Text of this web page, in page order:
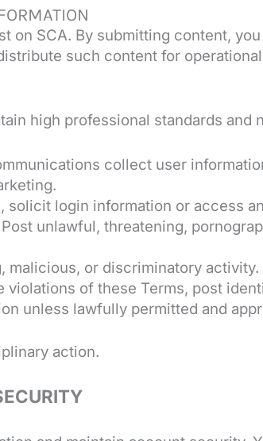
on SCA. By submitting content,
such content for
high professional standards and
collect user
solicit login information or access
unlawful, threatening,
malicious, or discriminatory activity.
violations of these Terms, post
unless lawfully permitted and
action.